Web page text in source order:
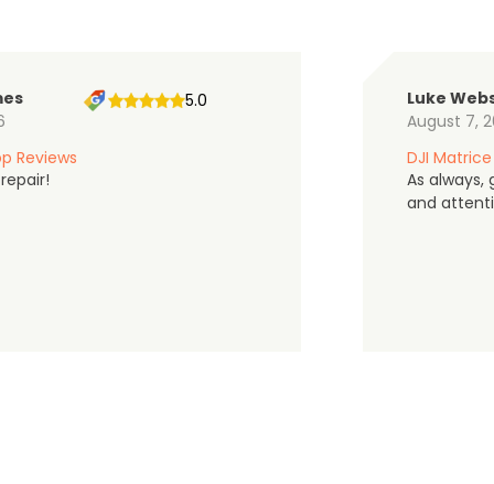
5.0
Reviews
Luke
August 7,
DJI
As
and